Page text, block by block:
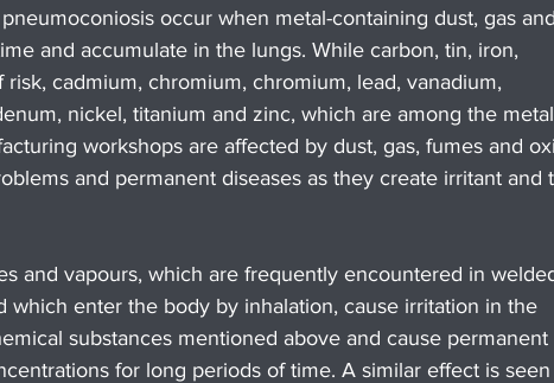
occur when metal-containing dust, gas and
and accumulate in the lungs. While carbon, tin, iron,
cadmium, chromium, chromium, lead, vanadium,
nickel, titanium and zinc, which are among the
workshops are affected by dust, gas, fumes and
and permanent diseases as they create irritant and
and vapours, which are frequently encountered in
which enter the body by inhalation, cause irritation in the
substances mentioned above and cause permanent
for long periods of time. A similar effect is seen